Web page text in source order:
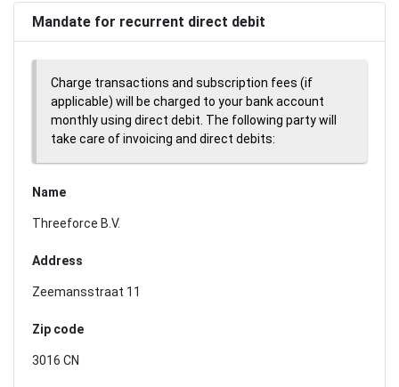
Mandate for recurrent direct debit
Charge transactions and subscription fees (if
applicable) will be charged to your bank account
monthly using direct debit. The following party will
take care of invoicing and direct debits:
Name
Threeforce B.V.
Address
Zeemansstraat 11
Zip code
3016 CN